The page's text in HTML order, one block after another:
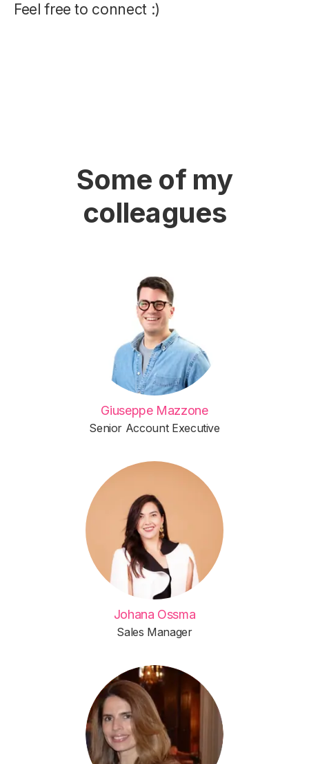
Feel free to connect :)
Some of my
colleagues
Giuseppe Mazzone
Senior Account Executive
Johana Ossma
Sales Manager